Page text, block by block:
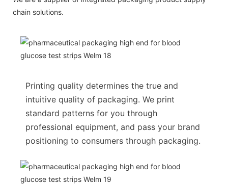
chain solutions.
Printing quality determines the true and
intuitive quality of packaging. We print
standard patterns for you through
professional equipment, and pass your brand
positioning to consumers through packaging.